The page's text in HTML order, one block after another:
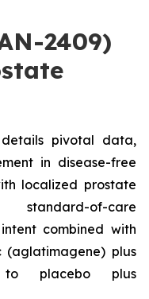
2409)
pivotal data,
in disease-free
localized prostate
of-care
combined with
(aglatimagene) plus
to placebo plus